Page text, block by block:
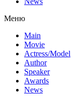
Меню
Main
Movie
Actress/Model
Author
Speaker
Awards
News